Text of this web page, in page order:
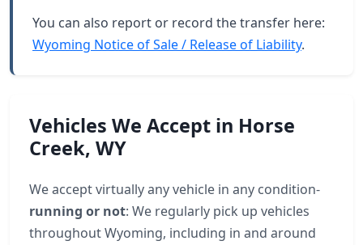
You can also report or record the transfer here:
Wyoming Notice of Sale / Release of Liability.
Vehicles We Accept in Horse
Creek, WY
We accept virtually any vehicle in any condition-
running or not: We regularly pick up vehicles
throughout Wyoming, including in and around